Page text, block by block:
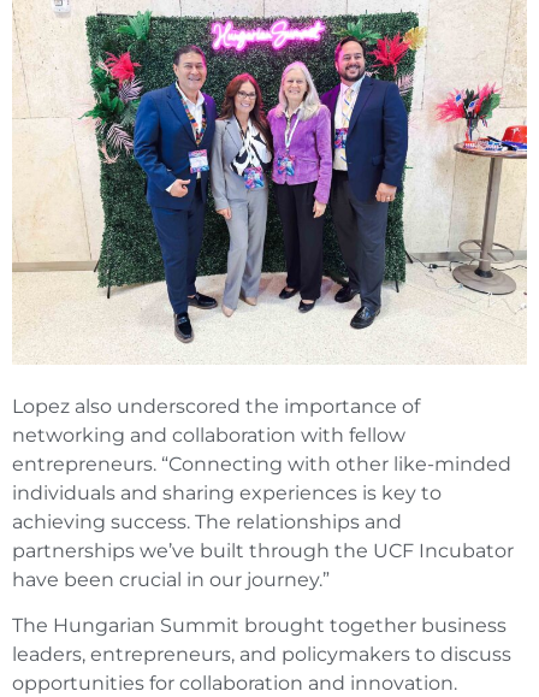
Lopez also underscored the importance of
networking and collaboration with fellow
entrepreneurs. “Connecting with other like-minded
individuals and sharing experiences is key to
achieving success. The relationships and
partnerships we’ve built through the UCF Incubator
have been crucial in our journey.”
The Hungarian Summit brought together business
leaders, entrepreneurs, and policymakers to discuss
opportunities for collaboration and innovation.